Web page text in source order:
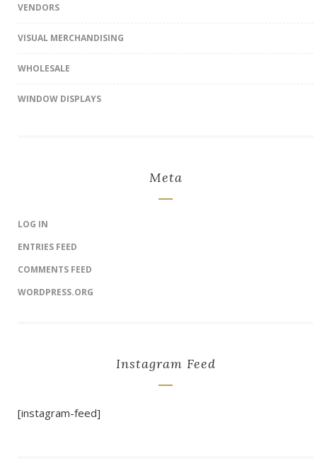
VENDORS
VISUAL MERCHANDISING
WHOLESALE
WINDOW DISPLAYS
Meta
LOG IN
ENTRIES FEED
COMMENTS FEED
WORDPRESS.ORG
Instagram Feed
[instagram-feed]